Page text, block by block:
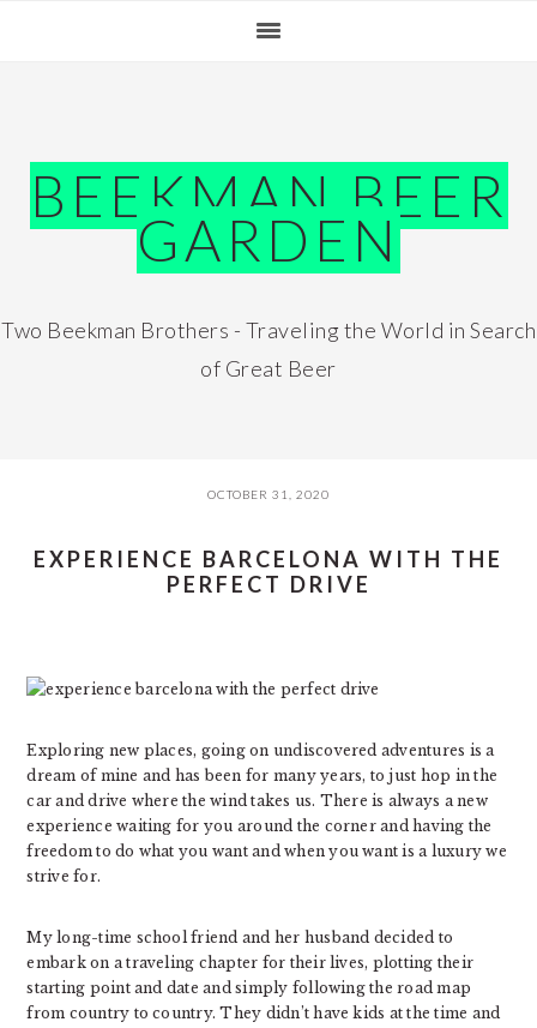
BEEKMAN BEER
GARDEN
Two Beekman Brothers - Traveling the World in Search
of Great Beer
OCTOBER 31, 2020
EXPERIENCE BARCELONA WITH THE
PERFECT DRIVE
Exploring new places, going on undiscovered adventures is a
dream of mine and has been for many years, to just hop in the
car and drive where the wind takes us. There is always a new
experience waiting for you around the corner and having the
freedom to do what you want and when you want is a luxury we
strive for.
My long-time school friend and her husband decided to
embark on a traveling chapter for their lives, plotting their
starting point and date and simply following the road map
from country to country. They didn’t have kids at the time and